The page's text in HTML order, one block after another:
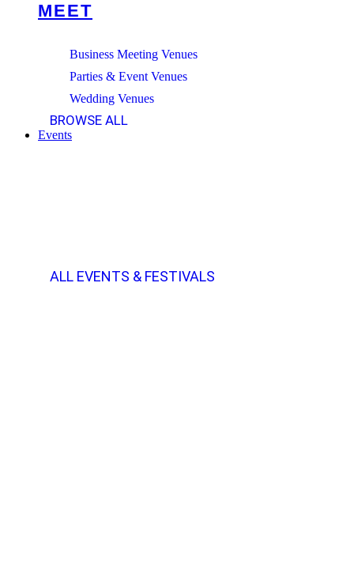
MEET
Business Meeting Venues
Parties & Event Venues
Wedding Venues
BROWSE ALL
Events
ALL EVENTS & FESTIVALS